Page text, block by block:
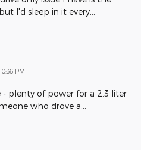
I'd sleep in it every
PM
plenty of power for a 2.3 liter
who drove a